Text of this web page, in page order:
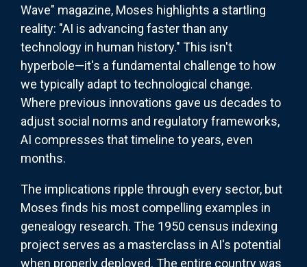
Wave" magazine, Moses highlights a startling
reality: "AI is advancing faster than any
technology in human history." This isn't
hyperbole—it's a fundamental challenge to how
we typically adapt to technological change.
Where previous innovations gave us decades to
adjust social norms and regulatory frameworks,
AI compresses that timeline to years, even
months.
The implications ripple through every sector, but
Moses finds his most compelling examples in
genealogy research. The 1950 census indexing
project serves as a masterclass in AI's potential
when properly deployed. The entire country was